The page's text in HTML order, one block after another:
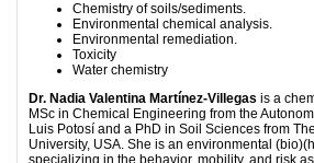
Chemistry of soils/sediments.
Environmental chemical analysis.
Environmental remediation.
Toxicity
Water chemistry
Dr. Nadia Valentina Martínez-Villegas is a
MSc in Chemical Engineering from the
Luis Potosí and a PhD in Soil Sciences from
University, USA. She is an environmental
specializing in the behavior, mobility, and risk